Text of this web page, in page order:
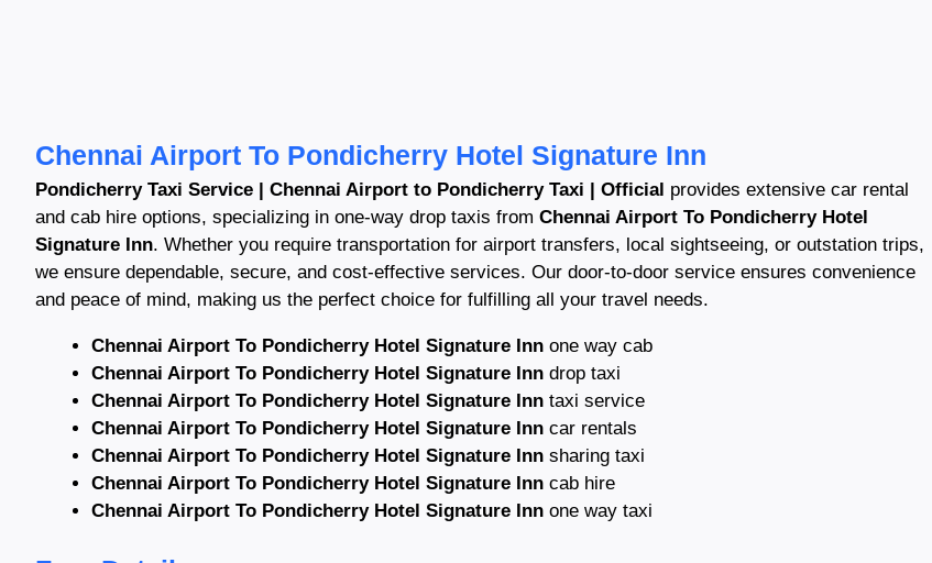
Chennai Airport To Pondicherry Hotel Signature Inn
Pondicherry Taxi Service | Chennai Airport to Pondicherry Taxi | Official provides extensive car rental
and cab hire options, specializing in one-way drop taxis from Chennai Airport To Pondicherry Hotel
Signature Inn. Whether you require transportation for airport transfers, local sightseeing, or outstation trips,
we ensure dependable, secure, and cost-effective services. Our door-to-door service ensures convenience
and peace of mind, making us the perfect choice for fulfilling all your travel needs.
Chennai Airport To Pondicherry Hotel Signature Inn one way cab
Chennai Airport To Pondicherry Hotel Signature Inn drop taxi
Chennai Airport To Pondicherry Hotel Signature Inn taxi service
Chennai Airport To Pondicherry Hotel Signature Inn car rentals
Chennai Airport To Pondicherry Hotel Signature Inn sharing taxi
Chennai Airport To Pondicherry Hotel Signature Inn cab hire
Chennai Airport To Pondicherry Hotel Signature Inn one way taxi